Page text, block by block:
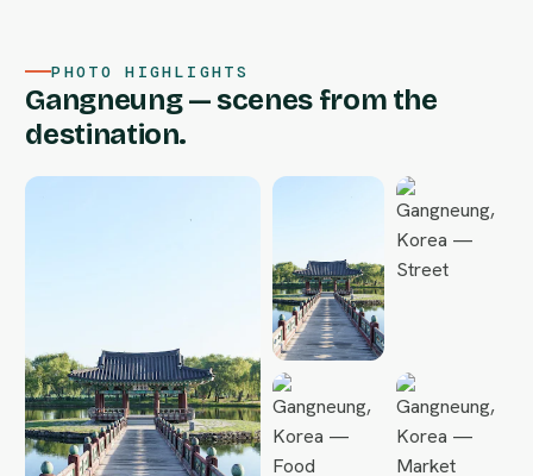
PHOTO HIGHLIGHTS
Gangneung — scenes from the
destination.